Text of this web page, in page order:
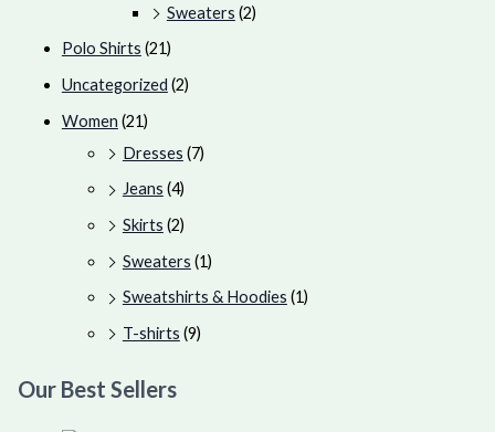
Sweaters (2)
Polo Shirts (21)
Uncategorized (2)
Women (21)
Dresses (7)
Jeans (4)
Skirts (2)
Sweaters (1)
Sweatshirts & Hoodies (1)
T-shirts (9)
Our Best Sellers